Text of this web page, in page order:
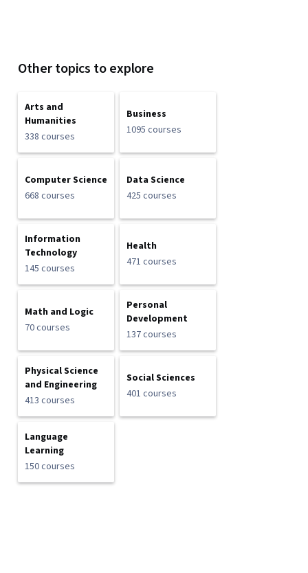
Other topics to explore
Arts and
Humanities
338 courses
Business
1095 courses
Computer Science
668 courses
Data Science
425 courses
Information
Technology
145 courses
Health
471 courses
Math and Logic
70 courses
Personal
Development
137 courses
Physical Science
and Engineering
413 courses
Social Sciences
401 courses
Language
Learning
150 courses